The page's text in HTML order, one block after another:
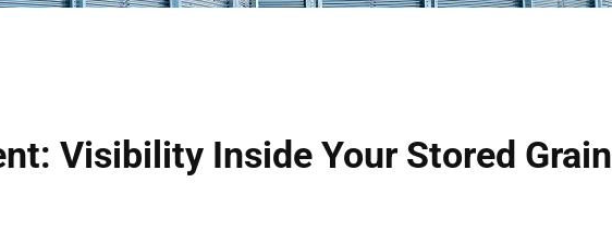
Visibility Inside Your Stored Grain